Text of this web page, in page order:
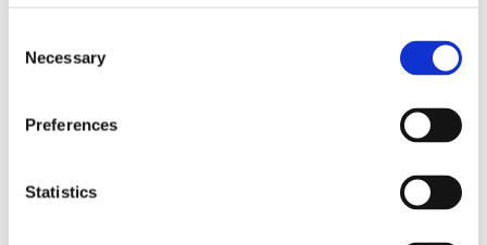
Selection
Necessary
Preferences
Statistics
Nail’d It Developments retains
long as necessary to fulfil the
period, personal information